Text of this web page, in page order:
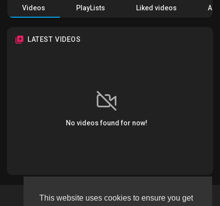
This website uses cookies to ensure you get
Videos PlayLists Liked videos
LATEST VIDEOS
No videos found for now!